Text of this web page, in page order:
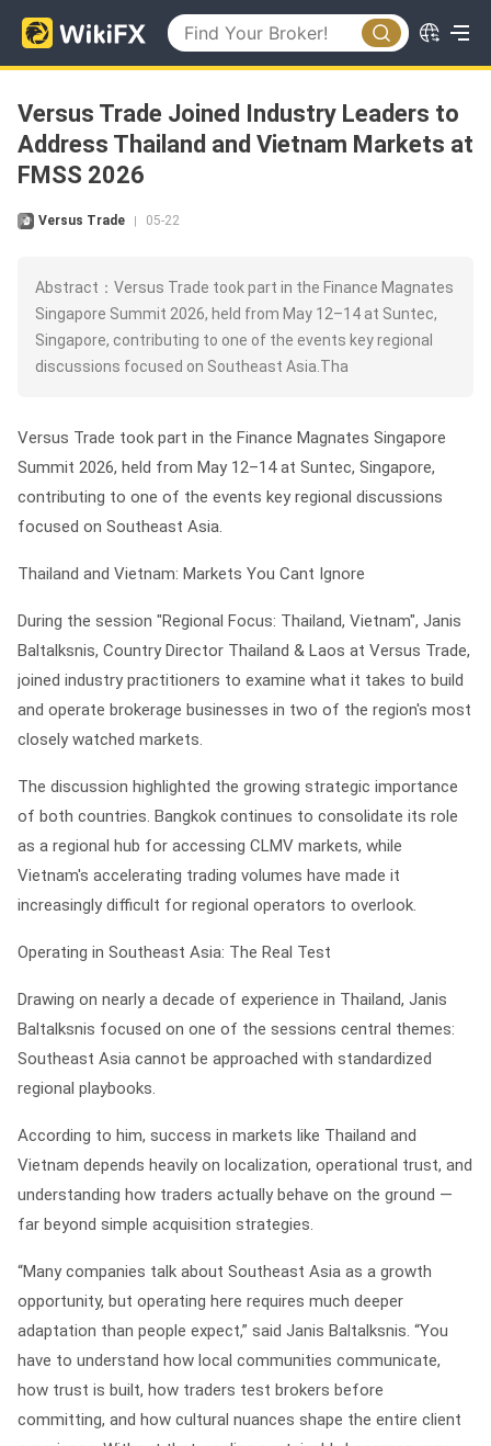
Versus Trade Joined Industry Leaders to
Address Thailand and Vietnam Markets at
FMSS 2026
Versus Trade 05-22
Abstract：Versus Trade took part in the Finance Magnates
Singapore Summit 2026, held from May 12–14 at Suntec,
Singapore, contributing to one of the events key regional
discussions focused on Southeast Asia.Tha
Versus Trade took part in the Finance Magnates Singapore
Summit 2026, held from May 12–14 at Suntec, Singapore,
contributing to one of the events key regional discussions
focused on Southeast Asia.
Thailand and Vietnam: Markets You Cant Ignore
During the session "Regional Focus: Thailand, Vietnam", Janis
Baltalksnis, Country Director Thailand & Laos at Versus Trade,
joined industry practitioners to examine what it takes to build
and operate brokerage businesses in two of the region's most
closely watched markets.
The discussion highlighted the growing strategic importance
of both countries. Bangkok continues to consolidate its role
as a regional hub for accessing CLMV markets, while
Vietnam's accelerating trading volumes have made it
increasingly difficult for regional operators to overlook.
Operating in Southeast Asia: The Real Test
Drawing on nearly a decade of experience in Thailand, Janis
Baltalksnis focused on one of the sessions central themes:
Southeast Asia cannot be approached with standardized
regional playbooks.
According to him, success in markets like Thailand and
Vietnam depends heavily on localization, operational trust, and
understanding how traders actually behave on the ground —
far beyond simple acquisition strategies.
“Many companies talk about Southeast Asia as a growth
opportunity, but operating here requires much deeper
adaptation than people expect,” said Janis Baltalksnis. “You
have to understand how local communities communicate,
how trust is built, how traders test brokers before
committing, and how cultural nuances shape the entire client